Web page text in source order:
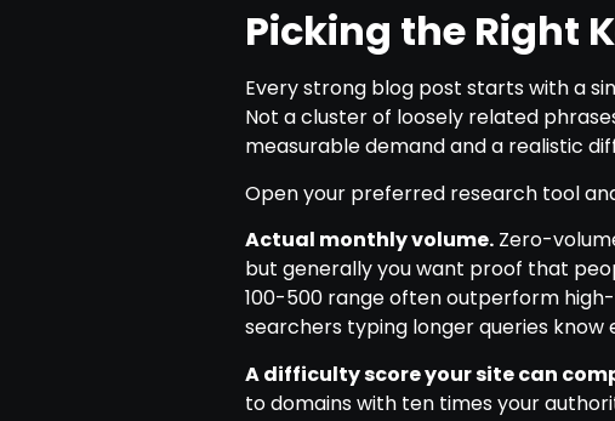
Picking the Right
Every strong blog post starts with a
Not a cluster of loosely related
measurable demand and a realistic
Open your preferred research tool
Actual monthly volume.Zero-
but generally you want proof that
100-500 range often outperform
searchers typing longer queries know
A difficulty score your site can
to domains with ten times your